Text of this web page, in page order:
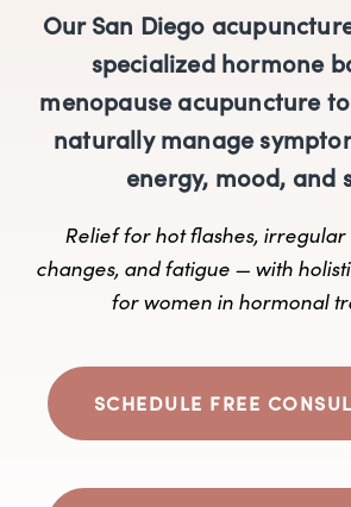
Our San Diego
specialized hormone
menopause acupuncture
naturally manage
energy, mood, and
Relief for hot flashes, irregular
changes, and fatigue — with
for women in hormonal
SCHEDULE FREE